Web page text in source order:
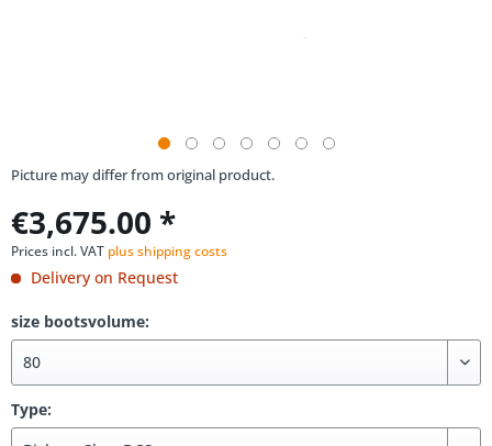
Picture may differ from original product.
€3,675.00 *
Prices incl. VAT plus shipping costs
Delivery on Request
size bootsvolume:
Type: